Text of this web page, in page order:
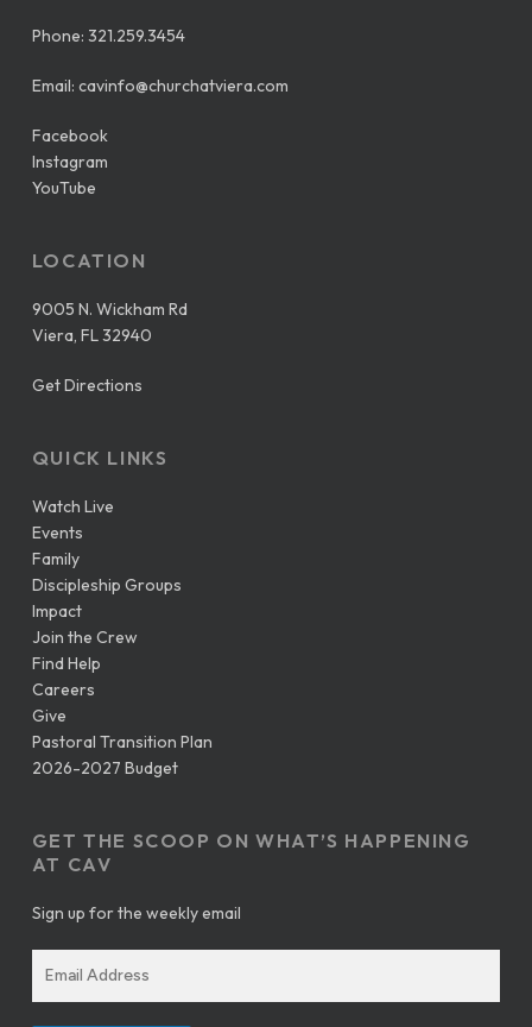
Phone: 321.259.3454
Email: cavinfo@churchatviera.com
Facebook
Instagram
YouTube
LOCATION
9005 N. Wickham Rd
Viera, FL 32940
Get Directions
QUICK LINKS
Watch Live
Events
Family
Discipleship Groups
Impact
Join the Crew
Find Help
Careers
Give
Pastoral Transition Plan
2026-2027 Budget
GET THE SCOOP ON WHAT’S HAPPENING
AT CAV
Sign up for the weekly email